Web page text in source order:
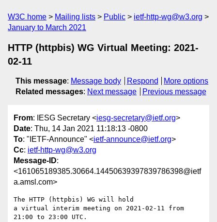
W3C home Mailing lists Public
ietf-http-wg@w3.org
January to March 2021
HTTP (httpbis) WG Virtual Meeting: 2021-
02-11
This message: Message body Respond
More options
Related messages: Next message Previous message
From: IESG Secretary <iesg-secretary@ietf.org>
Date: Thu, 14 Jan 2021 11:18:13 -0800
To: "IETF-Announce" <ietf-announce@ietf.org>
Cc: ietf-http-wg@w3.org
Message-ID:
<161065189385.30664.14450639397839786398@ietf
a.amsl.com>
The HTTP (httpbis) WG will hold
a virtual interim meeting on 2021-02-11 from
21:00 to 23:00 UTC.